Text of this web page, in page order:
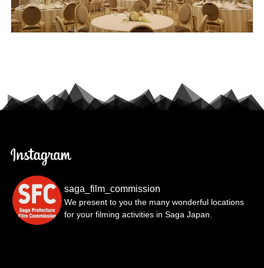
saga_film_commission
We present to you the many wonderful locations
for your filming activities in Saga Japan.